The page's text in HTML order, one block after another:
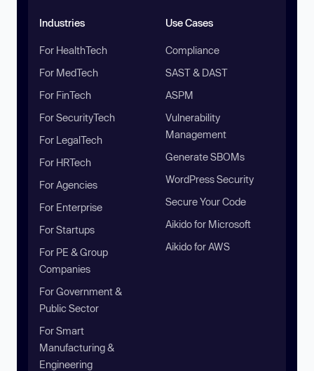
Industries
For HealthTech
For MedTech
For FinTech
For SecurityTech
For LegalTech
For HRTech
For Agencies
For Enterprise
For Startups
For PE & Group
Companies
For Government &
Public Sector
For Smart
Manufacturing &
Engineering
Use Cases
Compliance
SAST & DAST
ASPM
Vulnerability
Management
Generate SBOMs
WordPress Security
Secure Your Code
Aikido for Microsoft
Aikido for AWS